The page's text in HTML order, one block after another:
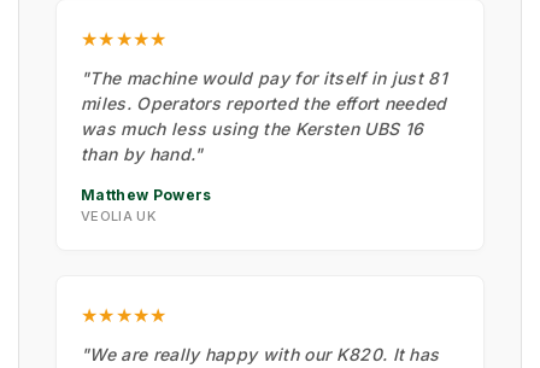
★★★★★
"The machine would pay for itself in just 81
miles. Operators reported the effort needed
was much less using the Kersten UBS 16
than by hand."
Matthew Powers
VEOLIA UK
★★★★★
"We are really happy with our K820. It has